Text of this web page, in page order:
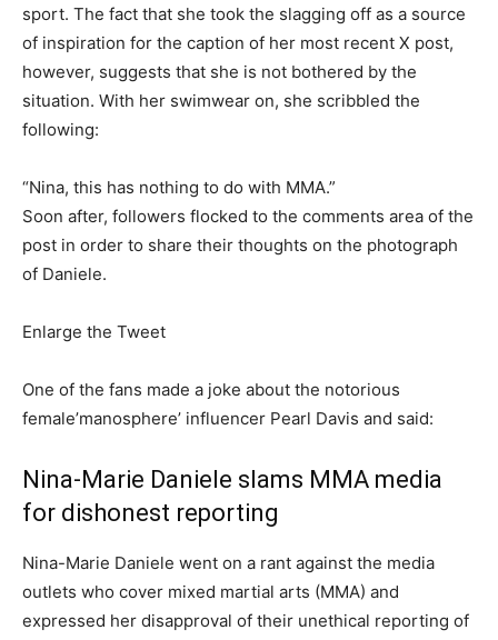
sport. The fact that she took the slagging off as a source
of inspiration for the caption of her most recent X post,
however, suggests that she is not bothered by the
situation. With her swimwear on, she scribbled the
following:
“Nina, this has nothing to do with MMA.”
Soon after, followers flocked to the comments area of the
post in order to share their thoughts on the photograph
of Daniele.
Enlarge the Tweet
One of the fans made a joke about the notorious
female’manosphere’ influencer Pearl Davis and said:
Nina-Marie Daniele slams MMA media
for dishonest reporting
Nina-Marie Daniele went on a rant against the media
outlets who cover mixed martial arts (MMA) and
expressed her disapproval of their unethical reporting of